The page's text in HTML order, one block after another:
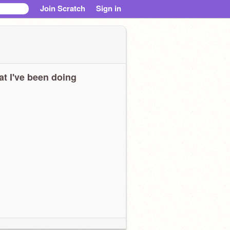
Join Scratch Sign in
I've been doing